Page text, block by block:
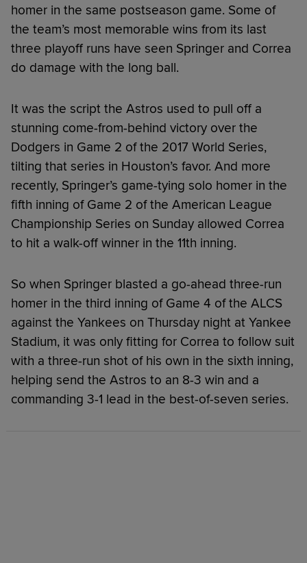
homer in the same postseason game. Some of
the team’s most memorable wins from its last
three playoff runs have seen Springer and Correa
do damage with the long ball.
It was the script the Astros used to pull off a
stunning come-from-behind victory over the
Dodgers in Game 2 of the 2017 World Series,
tilting that series in Houston’s favor. And more
recently, Springer’s game-tying solo homer in the
fifth inning of Game 2 of the American League
Championship Series on Sunday allowed Correa
to hit a walk-off winner in the 11th inning.
So when Springer blasted a go-ahead three-run
homer in the third inning of Game 4 of the ALCS
against the Yankees on Thursday night at Yankee
Stadium, it was only fitting for Correa to follow suit
with a three-run shot of his own in the sixth inning,
helping send the Astros to an 8-3 win and a
commanding 3-1 lead in the best-of-seven series.